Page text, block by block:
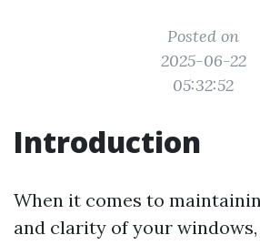
Posted on
2025-06-22
05:32:52
Introduction
When it comes to
and clarity of your